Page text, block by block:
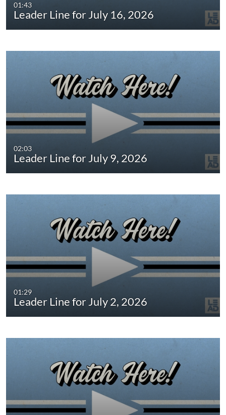
01:43
Leader Line for July 16, 2026
02:03
Leader Line for July 9, 2026
01:29
Leader Line for July 2, 2026